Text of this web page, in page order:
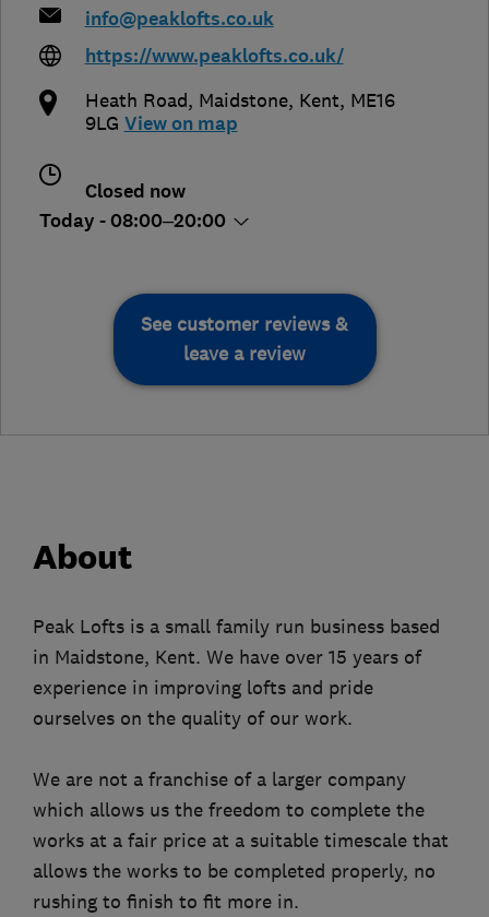
info@peaklofts.co.uk
https://www.peaklofts.co.uk/
Heath Road, Maidstone, Kent, ME16
9LG View on map
Closed now
Today - 08:00–20:00
See customer reviews &
leave a review
About
Peak Lofts is a small family run business based
in Maidstone, Kent. We have over 15 years of
experience in improving lofts and pride
ourselves on the quality of our work.
We are not a franchise of a larger company
which allows us the freedom to complete the
works at a fair price at a suitable timescale that
allows the works to be completed properly, no
rushing to finish to fit more in.